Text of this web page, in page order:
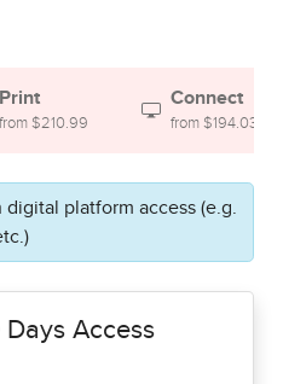
Print
from $210.99
Connect
from $194.03
platform access (e.g.
Days Access